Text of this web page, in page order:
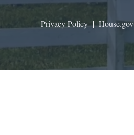
Privacy Policy|House.gov